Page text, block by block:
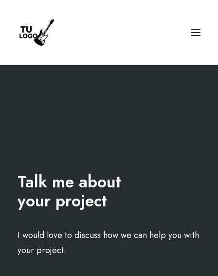
Talk me about
your project
I would love to discuss how we can help you with
your project.